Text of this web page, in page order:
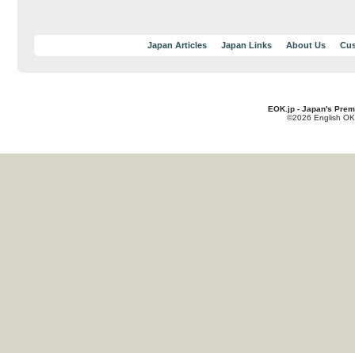
Japan Articles Japan Links About Us
EOK.jp - Japan's
©2026 English